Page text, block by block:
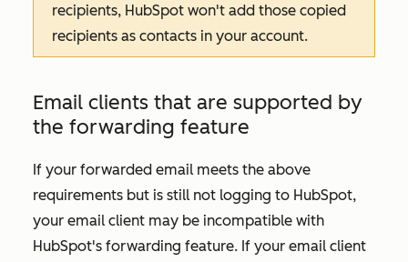
recipients, HubSpot won't add those copied
recipients as contacts in your account.
Email clients that are supported by
the forwarding feature
If your forwarded email meets the above
requirements but is still not logging to HubSpot,
your email client may be incompatible with
HubSpot's forwarding feature. If your email client